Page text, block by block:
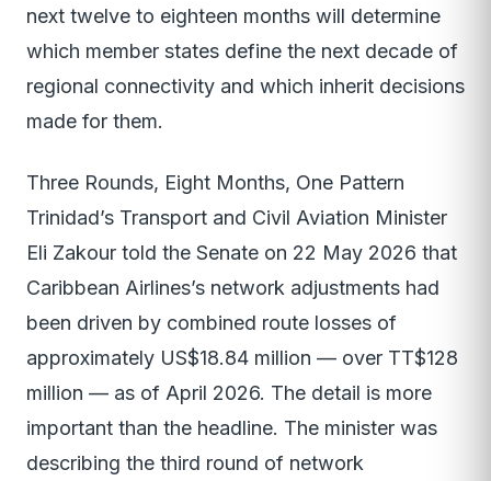
next twelve to eighteen months will determine
which member states define the next decade of
regional connectivity and which inherit decisions
made for them.
Three Rounds, Eight Months, One Pattern
Trinidad’s Transport and Civil Aviation Minister
Eli Zakour told the Senate on 22 May 2026 that
Caribbean Airlines’s network adjustments had
been driven by combined route losses of
approximately US$18.84 million — over TT$128
million — as of April 2026. The detail is more
important than the headline. The minister was
describing the third round of network